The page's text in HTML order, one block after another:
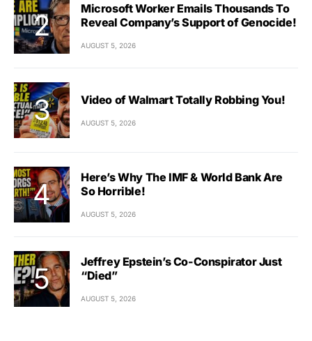
Microsoft Worker Emails Thousands To
Reveal Company’s Support of Genocide!
AUGUST 5, 2026
Video of Walmart Totally Robbing You!
AUGUST 5, 2026
Here’s Why The IMF & World Bank Are
So Horrible!
AUGUST 5, 2026
Jeffrey Epstein’s Co-Conspirator Just
“Died”
AUGUST 5, 2026